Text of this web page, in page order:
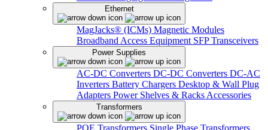
Ethernet
MagJacks® (ICMs) Magnetic Modules
Broadband Access Equipment SFP Transceivers
Power Supplies
AC-DC Converters DC-DC Converters DC-AC
Inverters Battery Chargers Desktop & Wall Plug
Adapters Power Shelves & Racks Accessories
Transformers
POE Transformers Single Phase Transformers